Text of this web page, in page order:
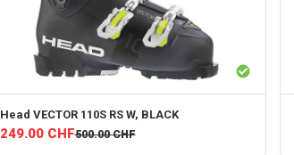
Head VECTOR 110S RS W, BLACK
249.00 CHF500.00 CHF